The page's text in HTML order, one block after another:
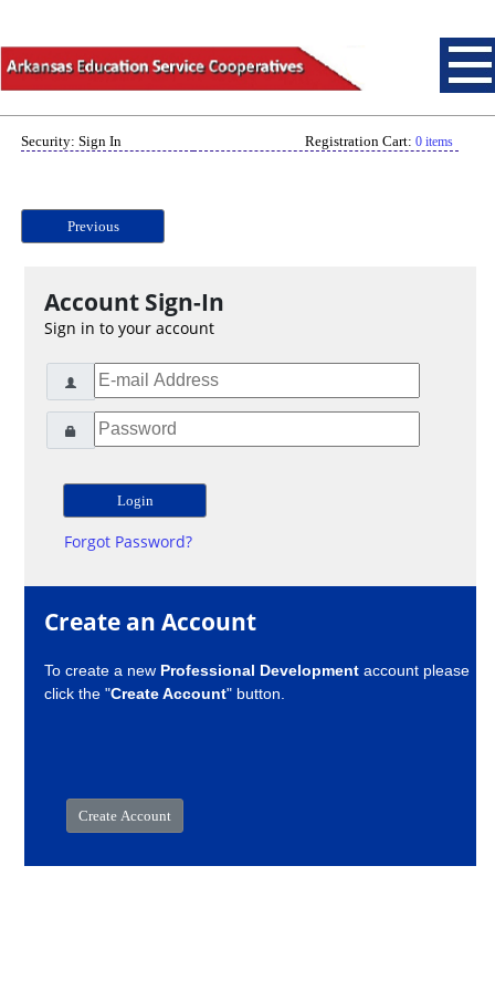
Security: Sign In Registration Cart: 0 items
Previous
Account Sign-In
Sign in to your account
Forgot Password?
Create an Account
To create a new Professional Development account please
click the "Create Account" button.